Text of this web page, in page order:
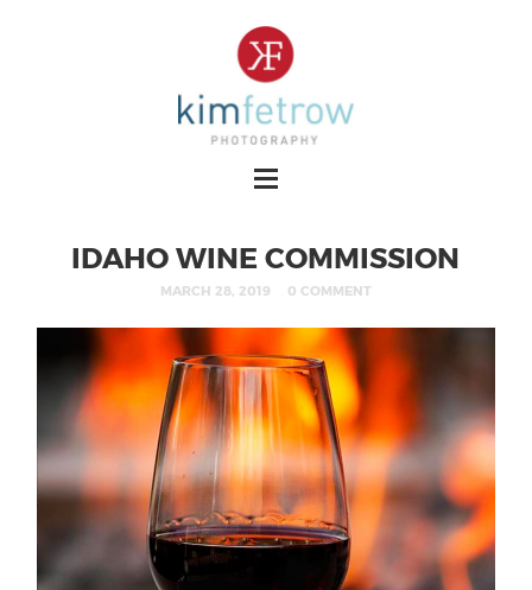
IDAHO WINE COMMISSION
MARCH 28, 2019 0 COMMENT